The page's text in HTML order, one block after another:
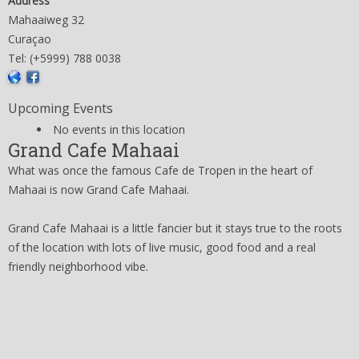
Mahaaiweg 32
Curaçao
Tel: (+5999) 788 0038
Upcoming Events
No events in this location
Grand Cafe Mahaai
What was once the famous Cafe de Tropen in the heart of
Mahaai is now Grand Cafe Mahaai.
Grand Cafe Mahaai is a little fancier but it stays true to the roots
of the location with lots of live music, good food and a real
friendly neighborhood vibe.